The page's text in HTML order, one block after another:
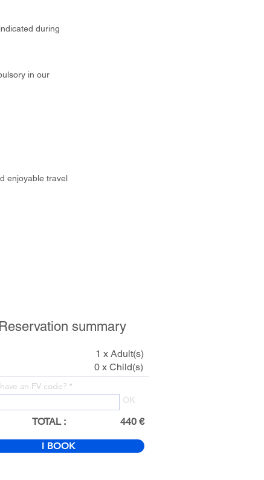
during
in our
enjoyable travel
Reservation summary
1 x Adult(s)
0 x Child(s)
an FV code?
OK
TOTAL : 440 €
I BOOK